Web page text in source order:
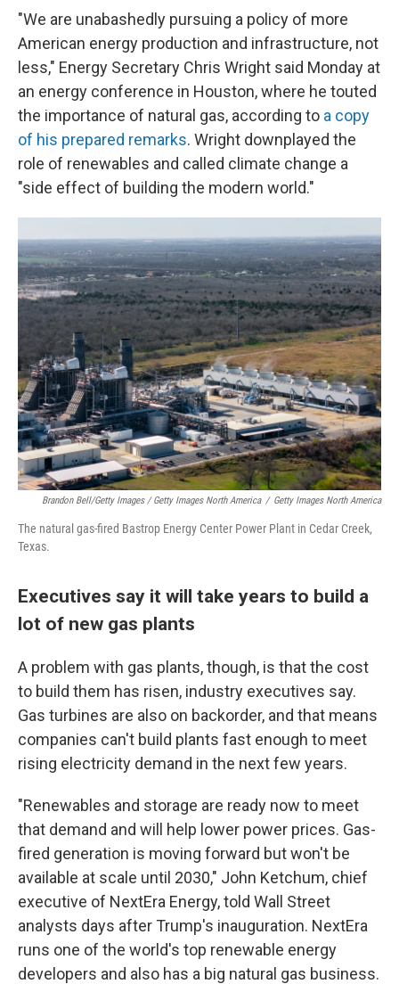
"We are unabashedly pursuing a policy of more
American energy production and infrastructure, not
less," Energy Secretary Chris Wright said Monday at
an energy conference in Houston, where he touted
the importance of natural gas, according to a copy
of his prepared remarks. Wright downplayed the
role of renewables and called climate change a
"side effect of building the modern world."
Brandon Bell/Getty Images / Getty Images North America / Getty Images North America
The natural gas-fired Bastrop Energy Center Power Plant in Cedar Creek,
Texas.
Executives say it will take years to build a
lot of new gas plants
A problem with gas plants, though, is that the cost
to build them has risen, industry executives say.
Gas turbines are also on backorder, and that means
companies can't build plants fast enough to meet
rising electricity demand in the next few years.
"Renewables and storage are ready now to meet
that demand and will help lower power prices. Gas-
fired generation is moving forward but won't be
available at scale until 2030," John Ketchum, chief
executive of NextEra Energy, told Wall Street
analysts days after Trump's inauguration. NextEra
runs one of the world's top renewable energy
developers and also has a big natural gas business.